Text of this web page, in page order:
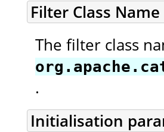
Filter Class Name
The filter class
.
Initialisation